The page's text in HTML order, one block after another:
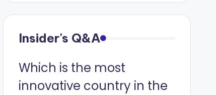
Insider's Q&A
Which is the most
innovative country in the